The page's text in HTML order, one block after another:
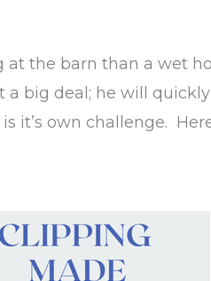
at the barn than a wet
big deal; he will
it’s own challenge.